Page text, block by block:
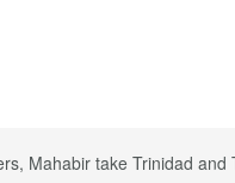
Mahabir take Trinidad